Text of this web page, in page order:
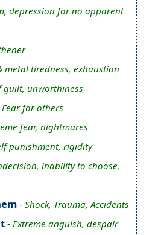
depression for no apparent
metal tiredness, exhaustion
guilt, unworthiness
Fear for others
fear, nightmares
punishment, rigidity
inability to choose,
- Shock, Trauma, Accidents
- Extreme anguish, despair